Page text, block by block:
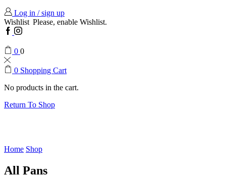
Log in / sign up
Wishlist Please, enable Wishlist.
Facebook
Instagram
0 0
0 Shopping Cart
No products in the cart.
Return To Shop
Home Shop
All Pans